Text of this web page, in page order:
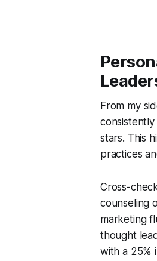
From my
stars. This
practices
Cross-
counseling
marketing
thought
with a 25%